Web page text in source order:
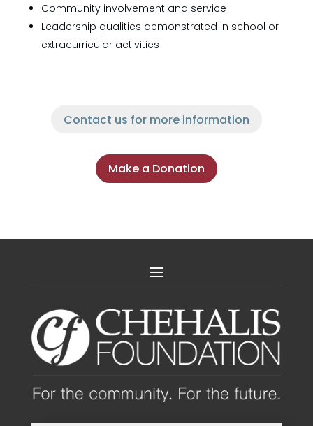
Community involvement and service
Leadership qualities demonstrated in school or
extracurricular activities
Contact us for more information
Make a Donation